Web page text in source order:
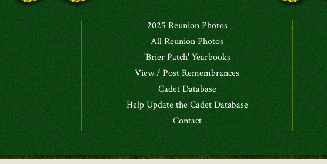
2025 Reunion Photos
All Reunion Photos
'Brier Patch' Yearbooks
View / Post Remembrances
Cadet Database
Help Update the Cadet Database
Contact